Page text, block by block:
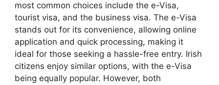
most common choices include the e-Visa,
tourist visa, and the business visa. The e-Visa
stands out for its convenience, allowing online
application and quick processing, making it
ideal for those seeking a hassle-free entry. Irish
citizens enjoy similar options, with the e-Visa
being equally popular. However, both